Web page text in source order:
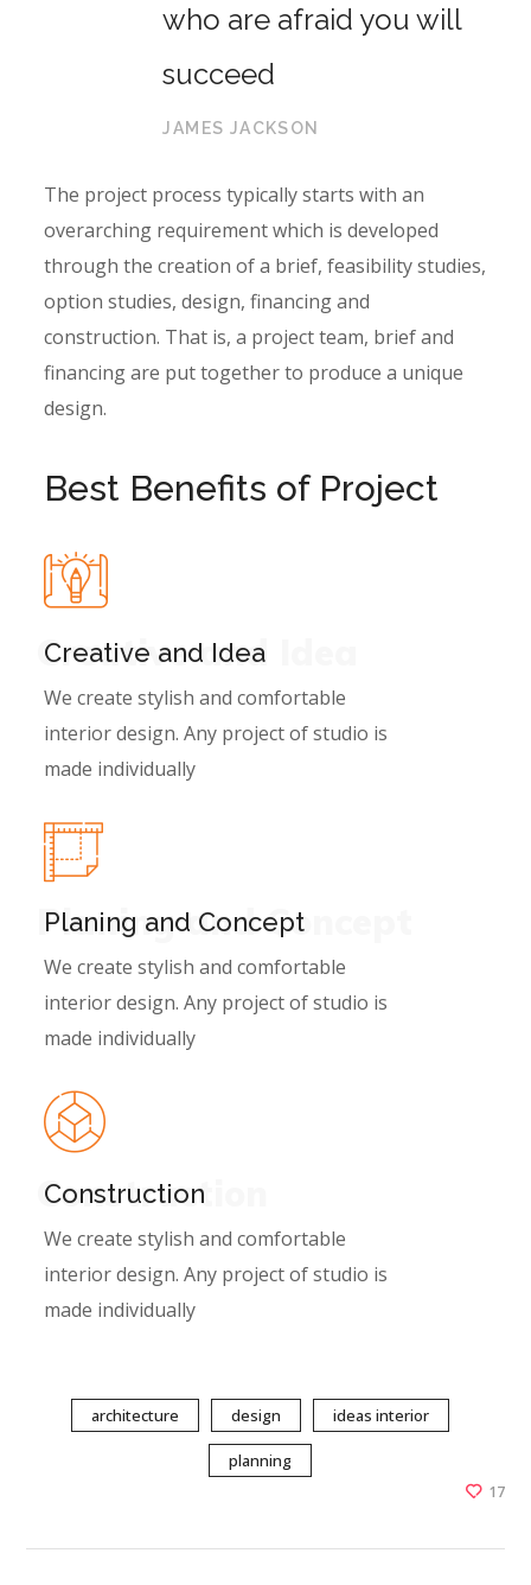
who are afraid you will
succeed
JAMES JACKSON
The project process typically starts with an
overarching requirement which is developed
through the creation of a brief, feasibility studies,
option studies, design, financing and
construction. That is, a project team, brief and
financing are put together to produce a unique
design.
Best Benefits of Project
Creative and Idea
Creative and Idea
We create stylish and comfortable
interior design. Any project of studio is
made individually
Planing and Concept
Planing and Concept
We create stylish and comfortable
interior design. Any project of studio is
made individually
Construction
Construction
We create stylish and comfortable
interior design. Any project of studio is
made individually
architecture design ideas interior
planning
17